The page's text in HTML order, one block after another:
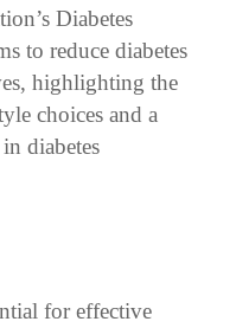
Diabetes
to reduce diabetes
highlighting the
choices and a
diabetes
for effective